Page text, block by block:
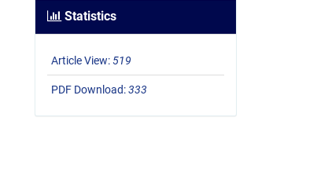
Statistics
Article View:519
PDF Download:333